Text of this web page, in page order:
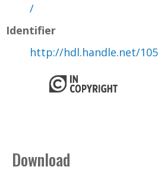
/
Identifier
http://hdl.handle.net/
Download